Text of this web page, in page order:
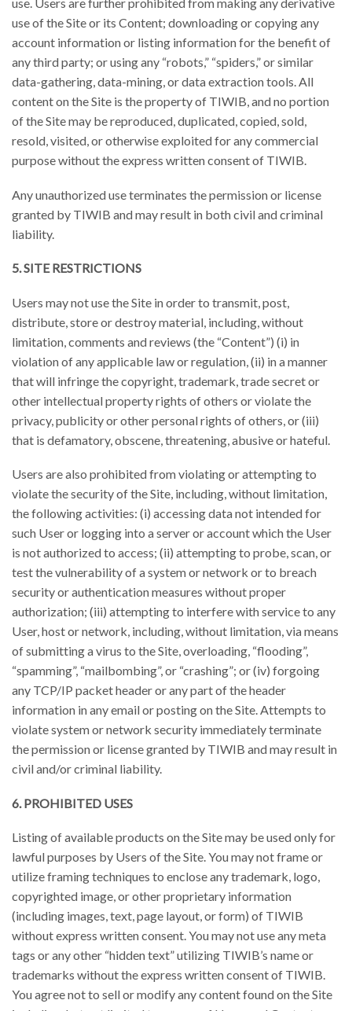
use of the Site or its Content; downloading or copying any
account information or listing information for the benefit of
any third party; or using any “robots,” “spiders,” or similar
data-gathering, data-mining, or data extraction tools. All
content on the Site is the property of TIWIB, and no portion
of the Site may be reproduced, duplicated, copied, sold,
resold, visited, or otherwise exploited for any commercial
purpose without the express written consent of TIWIB.
Any unauthorized use terminates the permission or license
granted by TIWIB and may result in both civil and criminal
liability.
5. SITE RESTRICTIONS
Users may not use the Site in order to transmit, post,
distribute, store or destroy material, including, without
limitation, comments and reviews (the “Content”) (i) in
violation of any applicable law or regulation, (ii) in a manner
that will infringe the copyright, trademark, trade secret or
other intellectual property rights of others or violate the
privacy, publicity or other personal rights of others, or (iii)
that is defamatory, obscene, threatening, abusive or hateful.
Users are also prohibited from violating or attempting to
violate the security of the Site, including, without limitation,
the following activities: (i) accessing data not intended for
such User or logging into a server or account which the User
is not authorized to access; (ii) attempting to probe, scan, or
test the vulnerability of a system or network or to breach
security or authentication measures without proper
authorization; (iii) attempting to interfere with service to any
User, host or network, including, without limitation, via means
of submitting a virus to the Site, overloading, “flooding”,
“spamming”, “mailbombing”, or “crashing”; or (iv) forgoing
any TCP/IP packet header or any part of the header
information in any email or posting on the Site. Attempts to
violate system or network security immediately terminate
the permission or license granted by TIWIB and may result in
civil and/or criminal liability.
6. PROHIBITED USES
Listing of available products on the Site may be used only for
lawful purposes by Users of the Site. You may not frame or
utilize framing techniques to enclose any trademark, logo,
copyrighted image, or other proprietary information
(including images, text, page layout, or form) of TIWIB
without express written consent. You may not use any meta
tags or any other “hidden text” utilizing TIWIB’s name or
trademarks without the express written consent of TIWIB.
You agree not to sell or modify any content found on the Site